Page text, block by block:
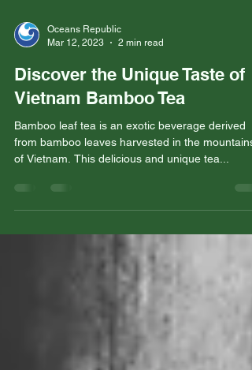
Mar 12, 2023
2 min read
Discover the Unique Taste of
Vietnam Bamboo Tea
from bamboo leaves harvested in the mountains
of Vietnam. This delicious and unique tea...